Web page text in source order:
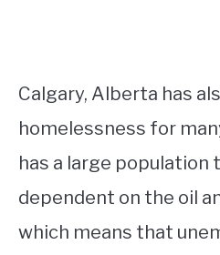
Calgary, Alberta has
homelessness for
has a large population
dependent on the oil
which means that